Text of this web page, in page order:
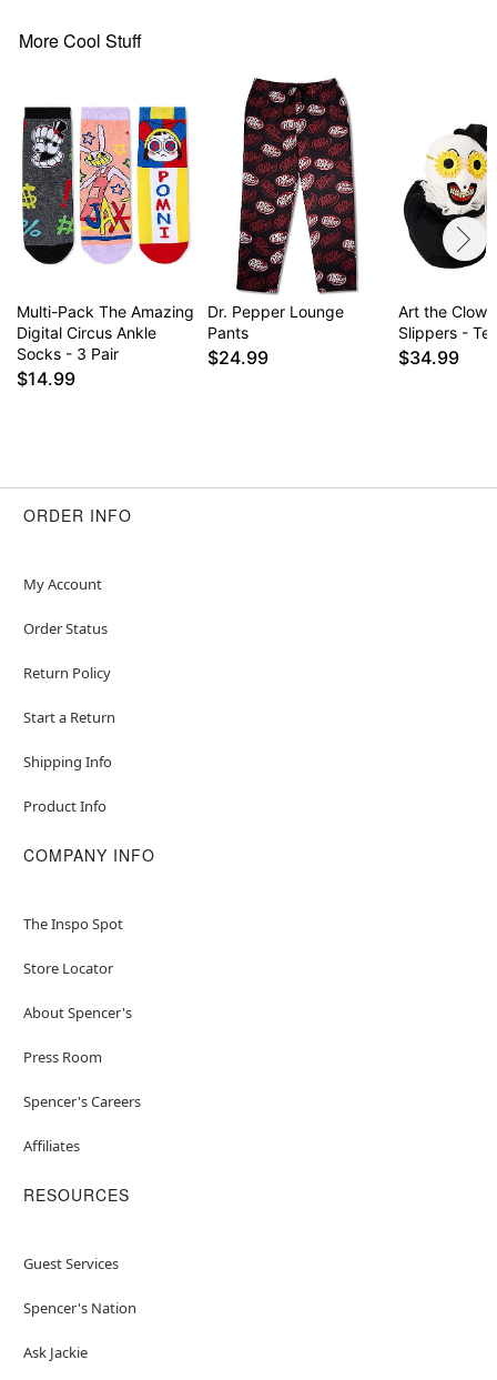
More Cool Stuff
Multi-Pack The Amazing
Digital Circus Ankle
Socks - 3 Pair
$14.99
Dr. Pepper Lounge
Pants
$24.99
Art the
Slippers -
$34.99
ORDER INFO
My Account
Order Status
Return Policy
Start a Return
Shipping Info
Product Info
COMPANY INFO
The Inspo Spot
Store Locator
About Spencer's
Press Room
Spencer's Careers
Affiliates
RESOURCES
Guest Services
Spencer's Nation
Ask Jackie